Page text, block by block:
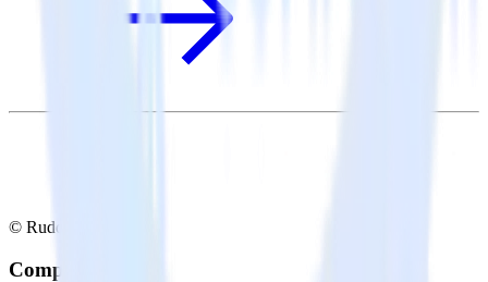
© RudderStack Inc.
Company